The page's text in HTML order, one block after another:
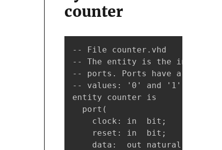
counter
-- File counter.vhd
-- The entity is the
-- ports. Ports have a name,
-- values: '0' and '1'. It is
entity counter is
  port(
clock: in  bit;    -- We
reset: in  bit;    --
data:  out natural -- The